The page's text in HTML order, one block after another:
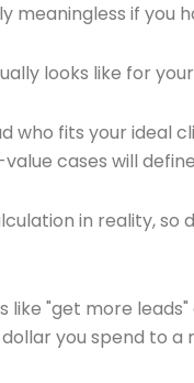
meaningless if you
looks like for
who fits your
cases will
in reality, so
like "get more
you spend to a